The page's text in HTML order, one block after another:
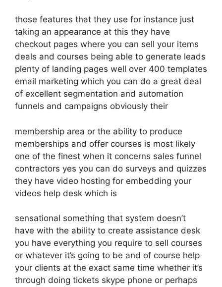
those features that they use for instance just
taking an appearance at this they have
checkout pages where you can sell your items
deals and courses being able to generate leads
plenty of landing pages well over 400 templates
email marketing which you can do a great deal
of excellent segmentation and automation
funnels and campaigns obviously their
membership area or the ability to produce
memberships and offer courses is most likely
one of the finest when it concerns sales funnel
contractors yes you can do surveys and quizzes
they have video hosting for embedding your
videos help desk which is
sensational something that system doesn’t
have with the ability to create assistance desk
you have everything you require to sell courses
or whatever it’s going to be and of course help
your clients at the exact same time whether it’s
through doing tickets skype phone or perhaps